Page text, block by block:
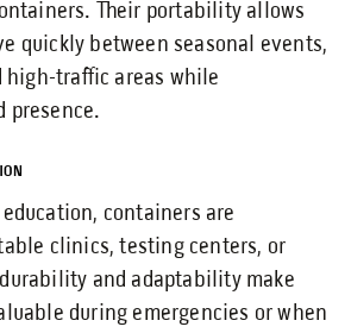
Their portability allows
quickly between seasonal events,
high-traffic areas while
presence.
containers are
clinics, testing centers, or
and adaptability make
during emergencies or when